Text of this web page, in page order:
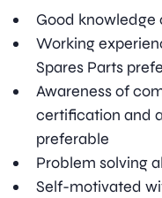
Good knowledge
Working
Spares Parts
Awareness of
certification and
preferable
Problem solving
Self-motivated